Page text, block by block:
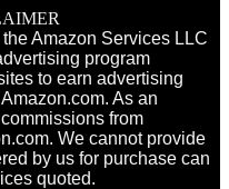
Amazon Services LLC
program
to earn advertising
As an
from
We cannot provide
by us for purchase can
quoted.